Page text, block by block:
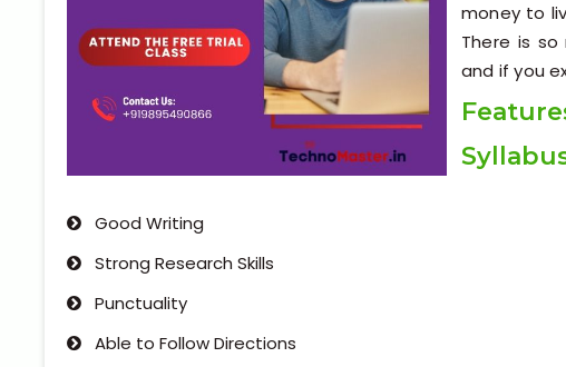
money to
There is
and if you
Good Writing
Strong Research Skills
Punctuality
Able to Follow Directions